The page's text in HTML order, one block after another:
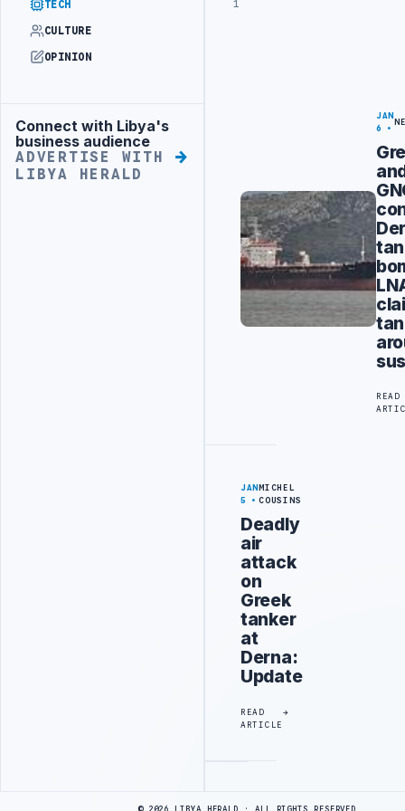
TECH
CULTURE
OPINION
Advertisement
Connect with Libya's
business audience
ADVERTISE WITH
LIBYA HERALD
1
JAN
6
READ
JAN
5
MICHEL
COUSINS
Deadly
air
attack
on
Greek
tanker
at
Derna:
Update
READ
ARTICLE